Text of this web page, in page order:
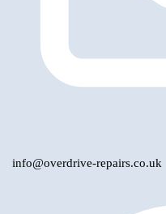
info@overdrive-repairs.co.uk